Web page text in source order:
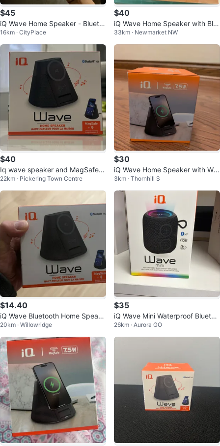
$45
iQ Wave Home Speaker - Blueto
oth 5.0
16km · CityPlace
$40
iQ Wave Home Speaker with Blu
etooth 5.1, MagSafe, Qi Chargin
g
33km · Newmarket NW
$40
Iq wave speaker and MagSafe c
harger
22km · Pickering Town Centre
$30
iQ Wave Home Speaker with Wir
eless Charging
3km · Thornhill S
$14.40
iQ Wave Bluetooth Home Speake
r And Wireless Charge
20km · Willowridge
$35
iQ Wave Mini Waterproof Bluetoo
th Speaker
26km · Aurora GO